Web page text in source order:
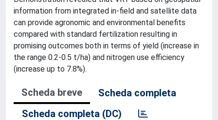
information from integrated in-field and satellite data
can provide agronomic and environmental benefits
compared with standard fertilization resulting in
promising outcomes both in terms of yield (increase in
the range 0.2-0.5 t/ha) and nitrogen use efficiency
(increase up to 7.8%).
Scheda breve
Scheda completa
Scheda completa (DC)